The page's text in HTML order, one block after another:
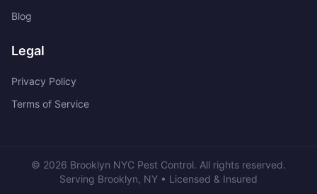
Blog
Legal
Privacy Policy
Terms of Service
© 2026 Brooklyn NYC Pest Control. All rights reserved.
Serving Brooklyn, NY • Licensed & Insured